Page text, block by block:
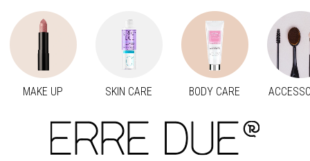
MAKE UP SKIN CARE BODY CARE